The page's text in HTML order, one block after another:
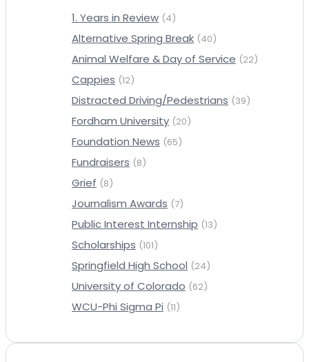
1. Years in Review (4)
Alternative Spring Break (40)
Animal Welfare & Day of Service (22)
Cappies (12)
Distracted Driving/Pedestrians (39)
Fordham University (20)
Foundation News (65)
Fundraisers (8)
Grief (8)
Journalism Awards (7)
Public Interest Internship (13)
Scholarships (101)
Springfield High School (24)
University of Colorado (62)
WCU-Phi Sigma Pi (11)